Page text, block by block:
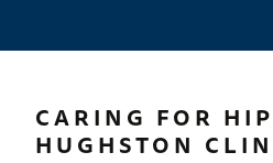
CARING FOR
HUGHSTON